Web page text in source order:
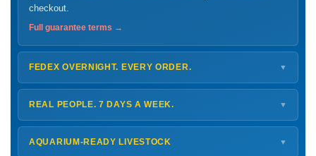
checkout.
Full guarantee terms →
FEDEX OVERNIGHT. EVERY ORDER. ▼
ShipsMonday – Thursdayfor next-day arrival at your nearest
FedEx Hold location — typically ready by
Shipping details →
REAL PEOPLE. 7 DAYS A WEEK. ▼
Monday – Friday8 AM – 9 PM
Saturday 12 PM – 4 PM
AQUARIUM-READY LIVESTOCK ▼